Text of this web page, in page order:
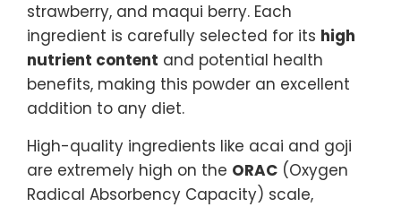
strawberry, and maqui berry. Each
ingredient is carefully selected for its high
nutrient content and potential health
benefits, making this powder an excellent
addition to any diet.
High-quality ingredients like acai and goji
are extremely high on the ORAC (Oxygen
Radical Absorbency Capacity) scale,